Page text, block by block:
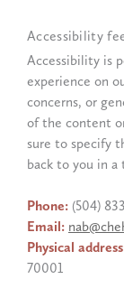
Accessibility
Accessibility is
experience on
concerns, or
of the content
sure to specify
back to you in a
Phone: (504)
Email:
Physical
70001